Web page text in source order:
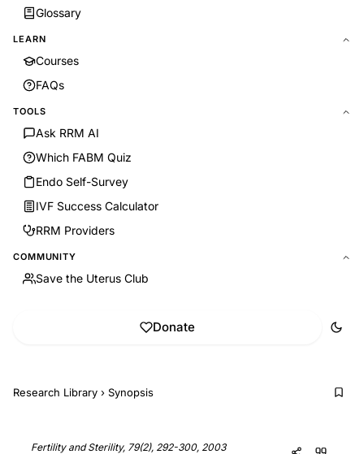
Glossary
LEARN
Courses
FAQs
TOOLS
Ask RRM AI
Which FABM Quiz
Endo Self-Survey
IVF Success Calculator
RRM Providers
COMMUNITY
Save the Uterus Club
Donate
Research Library › Synopsis
Fertility and Sterility, 79(2), 292-300, 2003